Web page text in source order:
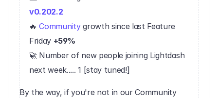
v0.202.2
🔥 Community growth since last Feature
Friday +59%
🚀 Number of new people joining Lightdash
next week..... 1 [stay tuned!]‍
By the way, if you're not in our Community